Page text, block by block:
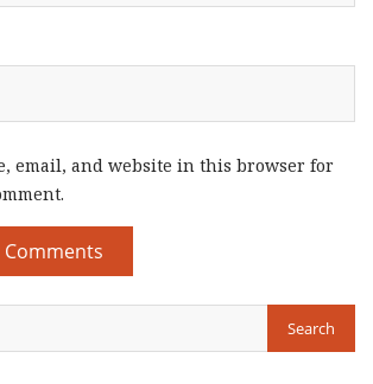
email, and website in this browser for